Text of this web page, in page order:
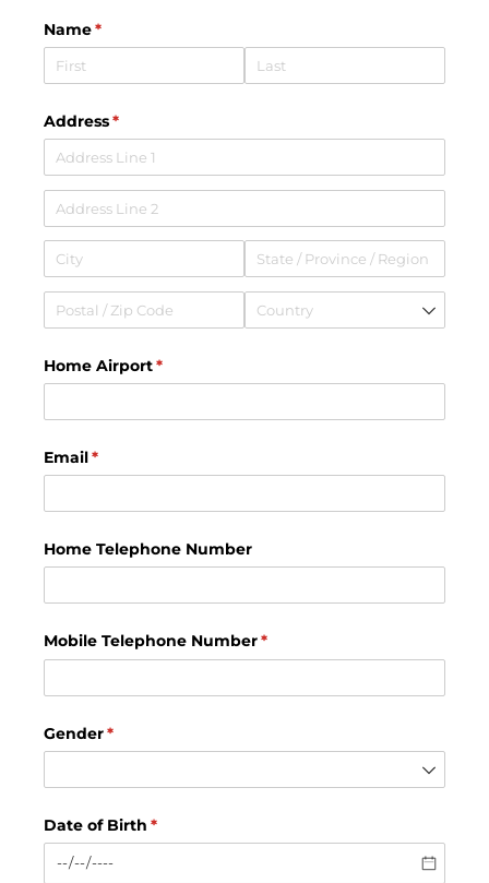
Name*
(required)
Address*
(required)
Home Airport*
(required)
Email*
(required)
Home Telephone Number
Mobile Telephone Number*
(required)
Gender*
(required)
Date of Birth *
(required)